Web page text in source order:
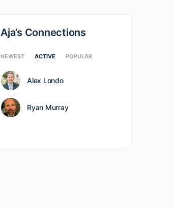
Aja’s Connections
NEWEST ACTIVE POPULAR
Alex Londo
Ryan Murray